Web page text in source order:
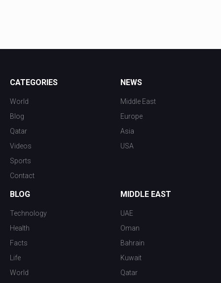
CATEGORIES
World
Blog
Qatar
Videos
Sports
Contact
NEWS
Middle East
Europe
Asia
USA
BLOG
Technology
Health
Facts
Life
World
MIDDLE EAST
UAE
Oman
Bahrain
Kuwait
Qatar